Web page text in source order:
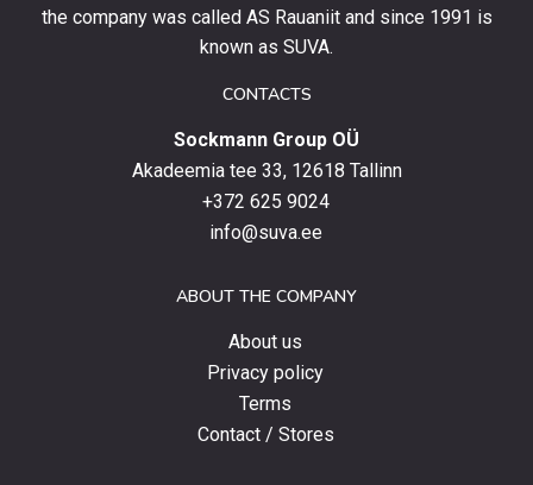
stay
the company was called AS Rauaniit and since 1991 is
known as SUVA.
CONTACTS
Sockmann Group OÜ
Akadeemia tee 33, 12618 Tallinn
+372 625 9024
info@suva.ee
ABOUT THE COMPANY
About us
Privacy policy
Terms
Contact / Stores